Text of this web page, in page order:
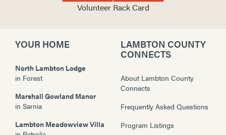
Volunteer Rack Card
YOUR HOME
North Lambton Lodge
in Forest
Marshall Gowland Manor
in Sarnia
Lambton Meadowview Villa
LAMBTON COUNTY
CONNECTS
About Lambton County
Connects
Frequently Asked Questions
Program Listings